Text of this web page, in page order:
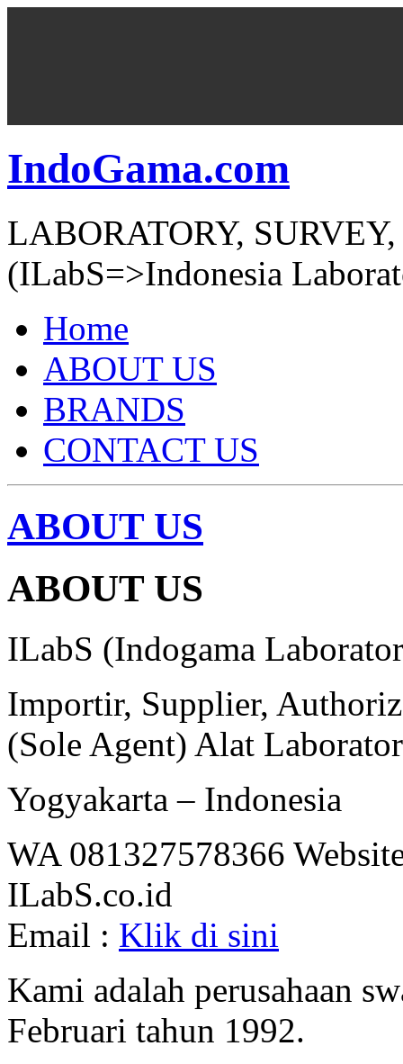
IndoGama.com
LABORATORY,
(ILabS=>Indonesia
Home
ABOUT US
BRANDS
CONTACT US
ABOUT US
ABOUT US
ILabS (Indogama
Importir, Supplier,
(Sole Agent) Alat
Yogyakarta – Indonesia
WA 081327578366
ILabS.co.id
Email : Klik di sini
Kami adalah perusahaan
Februari tahun 1992.